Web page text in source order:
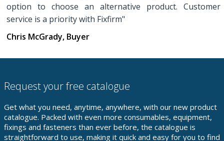
option to choose an alternative product. Customer
service is a priority with Fixfirm"
Chris McGrady, Buyer
Request your free catalogue
Get what you need, anytime, anywhere, with our new product
catalogue. Packed with even more consumables, equipment,
fixings and fasteners than ever before, the catalogue is
straightforward to use, making it quick and easy for you to find